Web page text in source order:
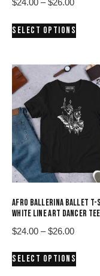
$24.00 – $26.00
$24.00
SELECT OPTIONS
options
may
be
the
page
AFRO BALLERINA BALLET T-
WHITE LINE ART DANCER TEE
$24.00 – $26.00Price
$24.00
SELECT OPTIONS